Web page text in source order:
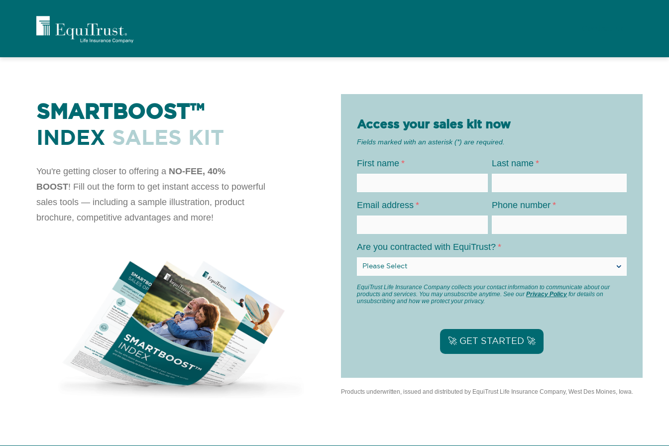
SMARTBOOST™
INDEX SALES KIT
You're getting closer to offering a NO-FEE, 40%
BOOST! Fill out the form to get instant access to powerful
sales tools — including a sample illustration, product
brochure, competitive advantages and more!
Access your sales kit now
Fields marked with an asterisk (*) are required.
First name * Last name *
Email address * Phone number *
Are you contracted with EquiTrust? *
EquiTrust Life Insurance Company collects your contact information to communicate about our
products and services. You may unsubscribe anytime. See ourPrivacy Policy for details on
unsubscribing and how we protect your privacy.
Products underwritten, issued and distributed by EquiTrust Life Insurance Company, West Des Moines, Iowa.